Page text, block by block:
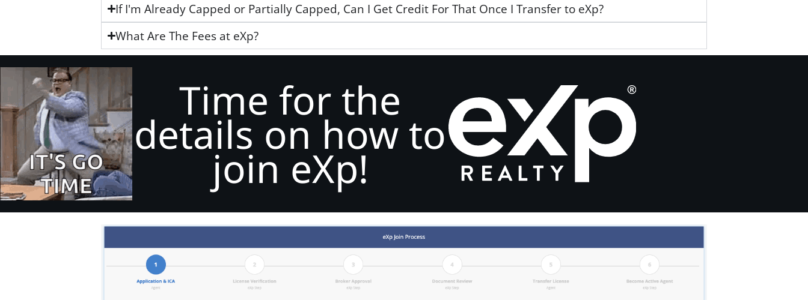
If I'm Already Capped or Partially Capped, Can I Get Credit For That Once I Transfer to eXp?
What Are The Fees at eXp?
Time for the
details on how to
join eXp!